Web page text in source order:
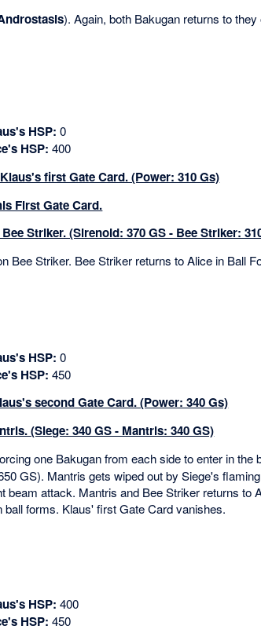
). Again, both Bakugan returns to
HSP: 0
HSP: 400
first Gate Card. (Power: 310 Gs)
First Gate Card.
Striker. (Sirenoid: 370 GS - Bee Striker:
Bee Striker. Bee Striker returns to Alice in Ball
HSP: 0
HSP: 450
second Gate Card. (Power: 340 Gs)
(Siege: 340 GS - Mantris: 340 GS)
one Bakugan from each side to enter in the
GS). Mantris gets wiped out by Siege's
beam attack. Mantris and Bee Striker returns to
forms. Klaus' first Gate Card vanishes.
HSP: 400
HSP: 450